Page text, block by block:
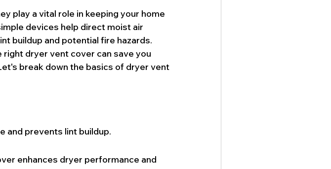
play a vital role in keeping your home
devices help direct moist air
buildup and potential fire hazards.
dryer vent cover can save you
break down the basics of dryer vent
and prevents lint buildup.
enhances dryer performance and